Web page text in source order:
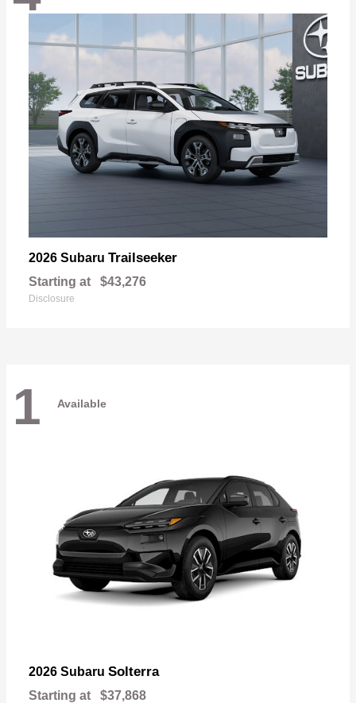
2026 Subaru Trailseeker
Starting at $43,276
Disclosure
1 Available
2026 Subaru Solterra
Starting at $37,868